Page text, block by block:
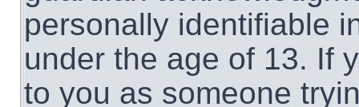
personally identifiable
under the age of 13. If
to you as someone